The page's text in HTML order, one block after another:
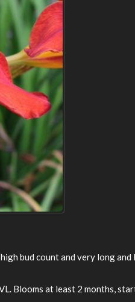
bud count and very long and
Blooms at least 2 months,